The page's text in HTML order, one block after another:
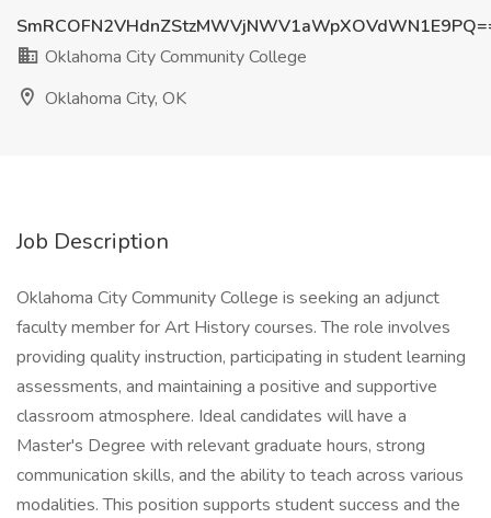
Oklahoma City Community College
Oklahoma City, OK
Job Description
Oklahoma City Community College is seeking an adjunct
faculty member for Art History courses. The role involves
providing quality instruction, participating in student learning
assessments, and maintaining a positive and supportive
classroom atmosphere. Ideal candidates will have a
Master's Degree with relevant graduate hours, strong
communication skills, and the ability to teach across various
modalities. This position supports student success and the